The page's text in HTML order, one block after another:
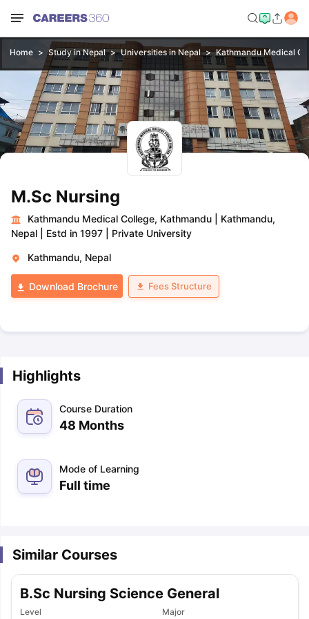
Home Study in Nepal Universities in Nepal Kathmandu Medical
M.Sc Nursing
Kathmandu Medical College, Kathmandu
Kathmandu,
Nepal
Estd in 1997 Private University
Kathmandu, Nepal
Download Brochure Fees Structure
Highlights
Course Duration
48 Months
Mode of Learning
Full time
Similar Courses
B.Sc Nursing Science General
Level Major